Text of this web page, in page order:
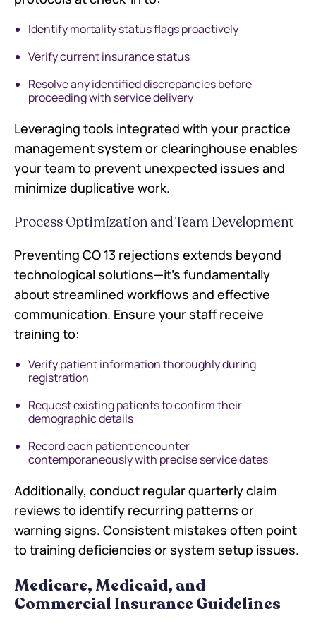
Identify mortality status flags proactively
Verify current insurance status
Resolve any identified discrepancies before
proceeding with service delivery
Leveraging tools integrated with your practice
management system or clearinghouse enables
your team to prevent unexpected issues and
minimize duplicative work.
Process Optimization and Team Development
Preventing CO 13 rejections extends beyond
technological solutions—it's fundamentally
about streamlined workflows and effective
communication. Ensure your staff receive
training to:
Verify patient information thoroughly during
registration
Request existing patients to confirm their
demographic details
Record each patient encounter
contemporaneously with precise service dates
Additionally, conduct regular quarterly claim
reviews to identify recurring patterns or
warning signs. Consistent mistakes often point
to training deficiencies or system setup issues.
Medicare, Medicaid, and
Commercial Insurance Guidelines